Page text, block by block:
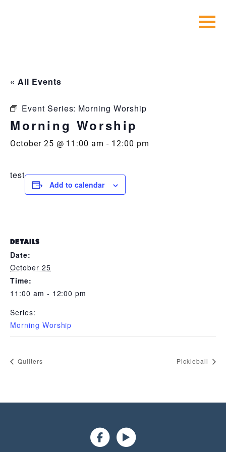
« All Events
Event Series: Morning Worship
Morning Worship
October 25 @ 11:00 am - 12:00 pm
test
Add to calendar
DETAILS
Date:
October 25
Time:
11:00 am - 12:00 pm
Series:
Morning Worship
Quilters Pickleball